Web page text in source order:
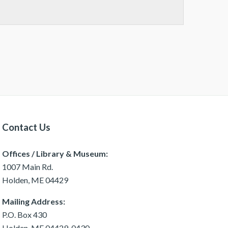
Contact Us
Offices / Library & Museum:
1007 Main Rd.
Holden, ME 04429
Mailing Address:
P.O. Box 430